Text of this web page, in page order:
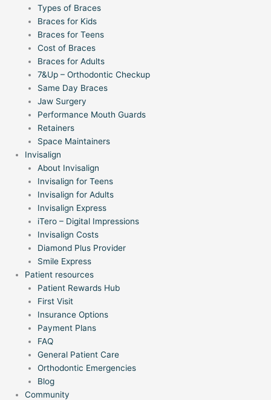
Types of Braces
Braces for Kids
Braces for Teens
Cost of Braces
Braces for Adults
7&Up – Orthodontic Checkup
Same Day Braces
Jaw Surgery
Performance Mouth Guards
Retainers
Space Maintainers
Invisalign
About Invisalign
Invisalign for Teens
Invisalign for Adults
Invisalign Express
iTero – Digital Impressions
Invisalign Costs
Diamond Plus Provider
Smile Express
Patient resources
Patient Rewards Hub
First Visit
Insurance Options
Payment Plans
FAQ
General Patient Care
Orthodontic Emergencies
Blog
Community